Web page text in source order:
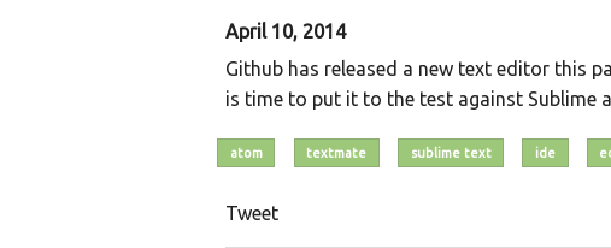
April 10, 2014
Github has released a new text editor this
is time to put it to the test against Sublime
atom textmate sublime text ide
Tweet